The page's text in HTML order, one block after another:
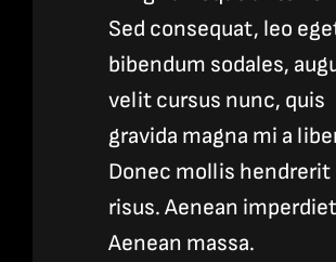
Sed consequat, leo
bibendum sodales,
velit cursus nunc, quis
gravida magna mi a
Donec mollis hendrerit
risus. Aenean
Aenean massa.